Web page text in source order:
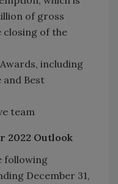
of gross
closing of the
including
and Best
team
2022 Outlook
following
December 31,